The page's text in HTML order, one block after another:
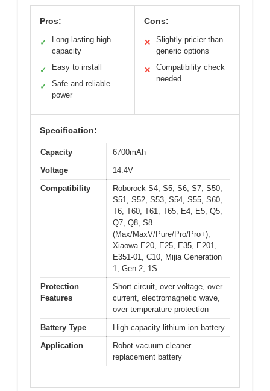
Pros:
✓
Long-lasting high
capacity
✓ Easy to install
✓
Safe and reliable
power
Cons:
✕
Slightly pricier than
generic options
✕
Compatibility check
needed
Specification:
Capacity
6700mAh
Voltage
14.4V
Compatibility
Roborock S4, S5, S6, S7, S50,
S51, S52, S53, S54, S55, S60,
T6, T60, T61, T65, E4, E5, Q5,
Q7, Q8, S8
(Max/MaxV/Pure/Pro/Pro+),
Xiaowa E20, E25, E35, E201,
E351-01, C10, Mijia Generation
1, Gen 2, 1S
Protection
Features
Short circuit, over voltage, over
current, electromagnetic wave,
over temperature protection
Battery Type
High-capacity lithium-ion battery
Application
Robot vacuum cleaner
replacement battery